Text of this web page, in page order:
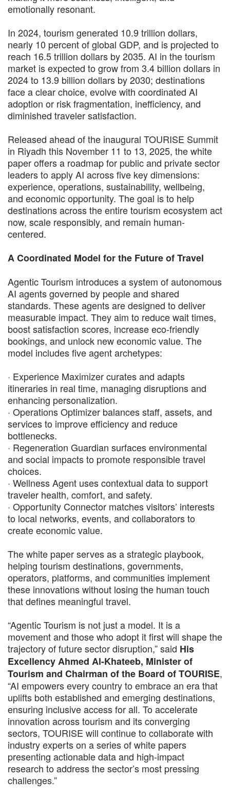
emotionally resonant.
In 2024, tourism generated 10.9 trillion dollars,
nearly 10 percent of global GDP, and is projected to
reach 16.5 trillion dollars by 2035. AI in the tourism
market is expected to grow from 3.4 billion dollars in
2024 to 13.9 billion dollars by 2030; destinations
face a clear choice, evolve with coordinated AI
adoption or risk fragmentation, inefficiency, and
diminished traveler satisfaction.
Released ahead of the inaugural TOURISE Summit
in Riyadh this November 11 to 13, 2025, the white
paper offers a roadmap for public and private sector
leaders to apply AI across five key dimensions:
experience, operations, sustainability, wellbeing,
and economic opportunity. The goal is to help
destinations across the entire tourism ecosystem act
now, scale responsibly, and remain human-
centered.
A Coordinated Model for the Future of Travel
Agentic Tourism introduces a system of autonomous
AI agents governed by people and shared
standards. These agents are designed to deliver
measurable impact. They aim to reduce wait times,
boost satisfaction scores, increase eco-friendly
bookings, and unlock new economic value. The
model includes five agent archetypes:
· Experience Maximizer curates and adapts
itineraries in real time, managing disruptions and
enhancing personalization.
· Operations Optimizer balances staff, assets, and
services to improve efficiency and reduce
bottlenecks.
· Regeneration Guardian surfaces environmental
and social impacts to promote responsible travel
choices.
· Wellness Agent uses contextual data to support
traveler health, comfort, and safety.
· Opportunity Connector matches visitors’ interests
to local networks, events, and collaborators to
create economic value.
The white paper serves as a strategic playbook,
helping tourism destinations, governments,
operators, platforms, and communities implement
these innovations without losing the human touch
that defines meaningful travel.
“Agentic Tourism is not just a model. It is a
movement and those who adopt it first will shape the
trajectory of future sector disruption,” said His
Excellency Ahmed Al-Khateeb, Minister of
Tourism and Chairman of the Board of TOURISE,
“AI empowers every country to embrace an era that
uplifts both established and emerging destinations,
ensuring inclusive access for all. To accelerate
innovation across tourism and its converging
sectors, TOURISE will continue to collaborate with
industry experts on a series of white papers
presenting actionable data and high-impact
research to address the sector’s most pressing
challenges.”